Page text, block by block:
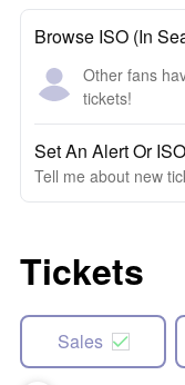
Browse ISO (In
Other fans
tickets!
Set An Alert Or ISO
Tell me about new
Tickets
Sales